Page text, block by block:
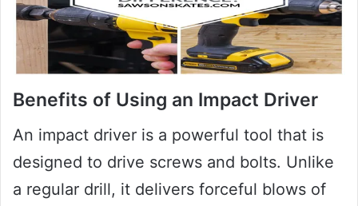
Benefits of Using an Impact Driver
An impact driver is a powerful tool that is
designed to drive screws and bolts. Unlike
a regular drill, it delivers forceful blows of